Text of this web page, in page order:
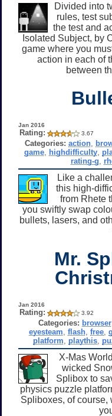
Divided into
rules, test
the test and
Isolated Subject, by
game where you
action in each of
between
Jan 2016
Rating: 3.67
Categories: action,
game, highdifficulty,
rating-g
Like a
this high-
from Rhete
you swiftly swap
bullets, lasers, and
Mr.
Jan 2016
Rating: 3.92
Categories: browser,
eyesteam flash, free,
platform
playthis
X-Mas
wicked
Splibox to
physics puzzle
Spliboxes, of course,